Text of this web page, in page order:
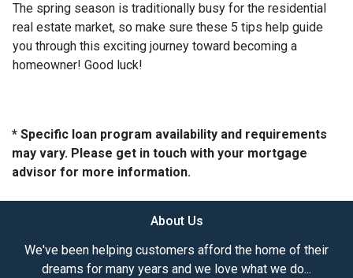
The spring season is traditionally busy for the residential
real estate market, so make sure these 5 tips help guide
you through this exciting journey toward becoming a
homeowner! Good luck!
* Specific loan program availability and requirements
may vary. Please get in touch with your mortgage
advisor for more information.
About Us
We've been helping customers afford the home of their
dreams for many years and we love what we do...